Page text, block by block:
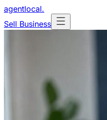
agentlocal.
Sell Business